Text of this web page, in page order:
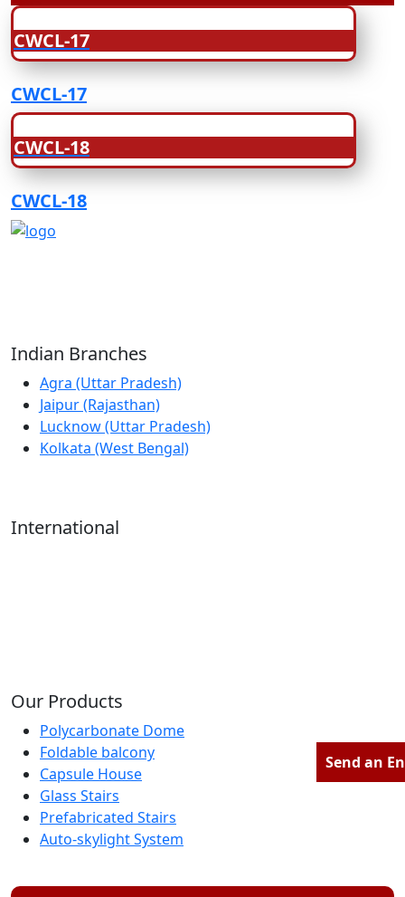
CWCL-17
CWCL-17
CWCL-18
CWCL-18
Send an
Indian Branches
Agra (Uttar Pradesh)
Jaipur (Rajasthan)
Lucknow (Uttar Pradesh)
Kolkata (West Bengal)
International
Our Products
Polycarbonate Dome
Foldable balcony
Capsule House
Glass Stairs
Prefabricated Stairs
Auto-skylight System